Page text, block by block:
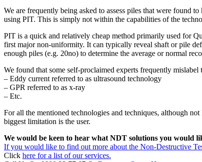
We are frequently being asked to assess piles that were found
using PIT. This is simply not within the capabilities of the
PIT is a quick and relatively cheap method primarily used for
first major non-uniformity. It can typically reveal shaft or pile
enough piles (e.g. 20no) to determine the average or normal
We found that some self-proclaimed experts frequently mislabel
– Eddy current referred to as ultrasound technology
– GPR referred to as x-ray
– Etc.
For all the mentioned technologies and techniques, although
biggest limitation is the user.
We would be keen to hear what NDT solutions you would
If you would like to find out more about the Non-Destructive
Click here for a list of our services.